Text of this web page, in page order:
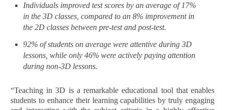
Individuals improved test scores by an average of 17%
in the 3D classes, compared to an 8% improvement in
the 2D classes between pre-test and post-test.
92% of students on average were attentive during 3D
lessons, while only 46% were actively paying attention
during non-3D lessons.
“Teaching in 3D is a remarkable educational tool that enables
students to enhance their learning capabilities by truly engaging